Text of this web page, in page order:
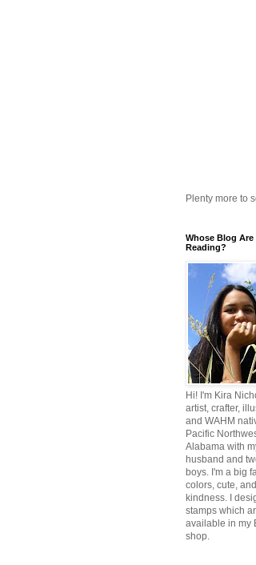
Plenty more to
Whose Blog Are
Reading?
Hi! I'm Kira
artist, crafter,
and WAHM
Pacific
Alabama with
husband and
boys. I'm a big
colors, cute, and
kindness. I
stamps which
available in my
shop.